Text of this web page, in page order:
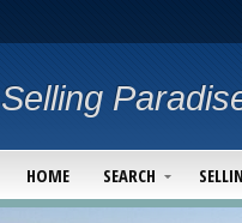
Selling
HOME SEARCH